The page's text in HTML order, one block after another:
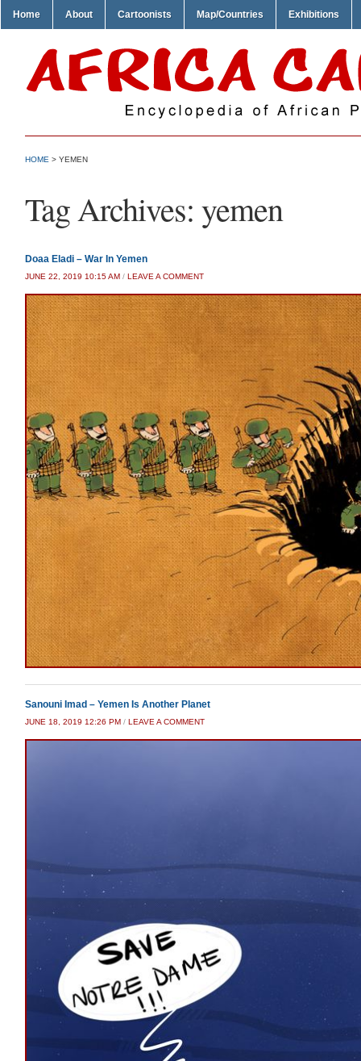
Home About Cartoonists Map/Countries Exhibitions
HOME > YEMEN
Tag Archives: yemen
Doaa Eladi – War In Yemen
JUNE 22, 2019 10:15 AM / LEAVE A COMMENT
Sanouni Imad – Yemen Is Another Planet
JUNE 18, 2019 12:26 PM / LEAVE A COMMENT